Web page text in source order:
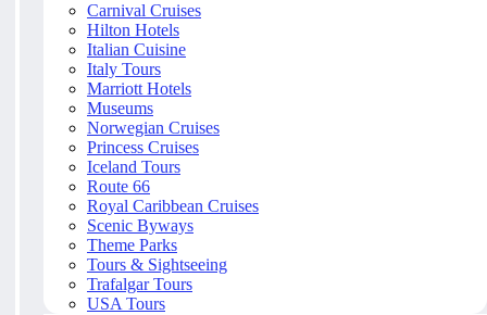
Carnival Cruises
Hilton Hotels
Italian Cuisine
Italy Tours
Marriott Hotels
Museums
Norwegian Cruises
Princess Cruises
Iceland Tours
Route 66
Royal Caribbean Cruises
Scenic Byways
Theme Parks
Tours & Sightseeing
Trafalgar Tours
USA Tours